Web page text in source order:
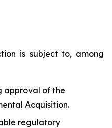
is subject to, among
approval of the
Acquisition.
regulatory